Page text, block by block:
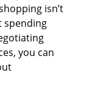
isn’t
spending
you can